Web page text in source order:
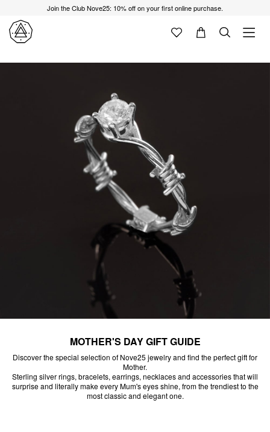
Join the Club Nove25: 10% off on your first online purchase.
MOTHER'S DAY GIFT GUIDE
Discover the special selection of Nove25 jewelry and find the perfect gift for
Mother.
Sterling silver rings, bracelets, earrings, necklaces and accessories that will
surprise and literally make every Mum's eyes shine, from the trendiest to the
most classic and elegant one.